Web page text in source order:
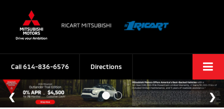
Call614-836-6576 Directions